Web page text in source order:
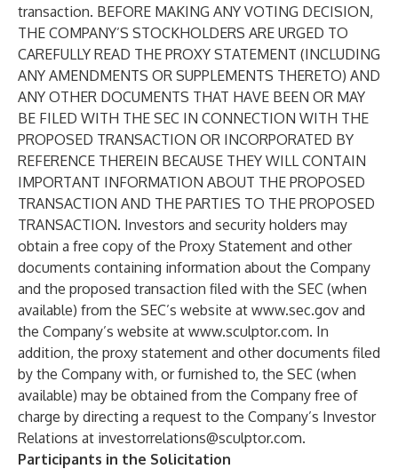
transaction. BEFORE MAKING ANY VOTING DECISION,
THE COMPANY’S STOCKHOLDERS ARE URGED TO
CAREFULLY READ THE PROXY STATEMENT (INCLUDING
ANY AMENDMENTS OR SUPPLEMENTS THERETO) AND
ANY OTHER DOCUMENTS THAT HAVE BEEN OR MAY
BE FILED WITH THE SEC IN CONNECTION WITH THE
PROPOSED TRANSACTION OR INCORPORATED BY
REFERENCE THEREIN BECAUSE THEY WILL CONTAIN
IMPORTANT INFORMATION ABOUT THE PROPOSED
TRANSACTION AND THE PARTIES TO THE PROPOSED
TRANSACTION. Investors and security holders may
obtain a free copy of the Proxy Statement and other
documents containing information about the Company
and the proposed transaction filed with the SEC (when
available) from the SEC’s website at www.sec.gov and
the Company’s website at www.sculptor.com. In
addition, the proxy statement and other documents filed
by the Company with, or furnished to, the SEC (when
available) may be obtained from the Company free of
charge by directing a request to the Company’s Investor
Relations at investorrelations@sculptor.com.
Participants in the Solicitation